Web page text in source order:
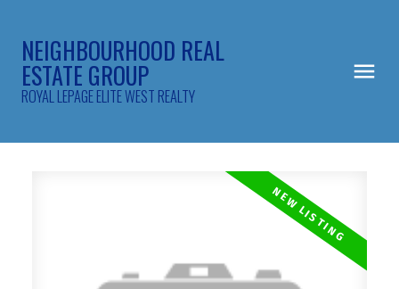
NEIGHBOURHOOD REAL
ESTATE GROUP
ROYAL LEPAGE ELITE WEST REALTY